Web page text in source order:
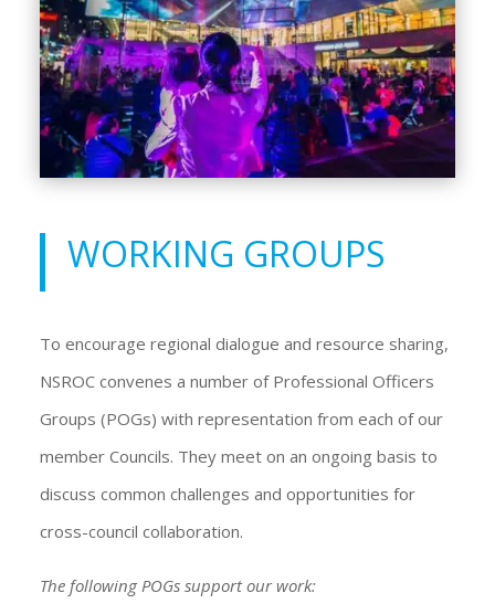
WORKING GROUPS
To encourage regional dialogue and resource sharing,
NSROC convenes a number of Professional Officers
Groups (POGs) with representation from each of our
member Councils. They meet on an ongoing basis to
discuss common challenges and opportunities for
cross-council collaboration.
The following POGs support our work: